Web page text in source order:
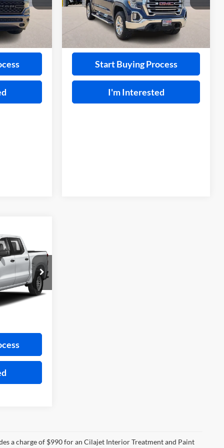
F26020A
VIN:3GTU9DED3LG359465Stock:FP6280AA
91,613 mi
Calculate Your Payment
Start Buying Process
I'm Interested
FP6302A
a charge of $990 for an Cilajet Interior Treatment and Paint